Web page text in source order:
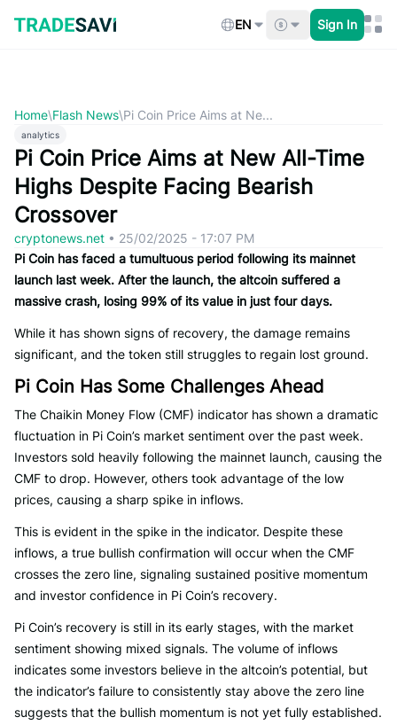
content
EN Sign In
Home\Flash News\Pi Coin Price Aims at Ne...
analytics
Pi Coin Price Aims at New All-Time
Highs Despite Facing Bearish
Crossover
cryptonews.net • 25/02/2025 - 17:07 PM
Pi Coin has faced a tumultuous period following its mainnet
launch last week. After the launch, the altcoin suffered a
massive crash, losing 99% of its value in just four days.
While it has shown signs of recovery, the damage remains
significant, and the token still struggles to regain lost ground.
Pi Coin Has Some Challenges Ahead
The Chaikin Money Flow (CMF) indicator has shown a dramatic
fluctuation in Pi Coin’s market sentiment over the past week.
Investors sold heavily following the mainnet launch, causing the
CMF to drop. However, others took advantage of the low
prices, causing a sharp spike in inflows.
This is evident in the spike in the indicator. Despite these
inflows, a true bullish confirmation will occur when the CMF
crosses the zero line, signaling sustained positive momentum
and investor confidence in Pi Coin’s recovery.
Pi Coin’s recovery is still in its early stages, with the market
sentiment showing mixed signals. The volume of inflows
indicates some investors believe in the altcoin’s potential, but
the indicator’s failure to consistently stay above the zero line
suggests that the bullish momentum is not yet fully established.